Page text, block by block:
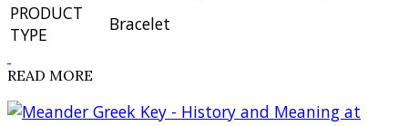
PRODUCT
TYPE
Bracelet
READ MORE